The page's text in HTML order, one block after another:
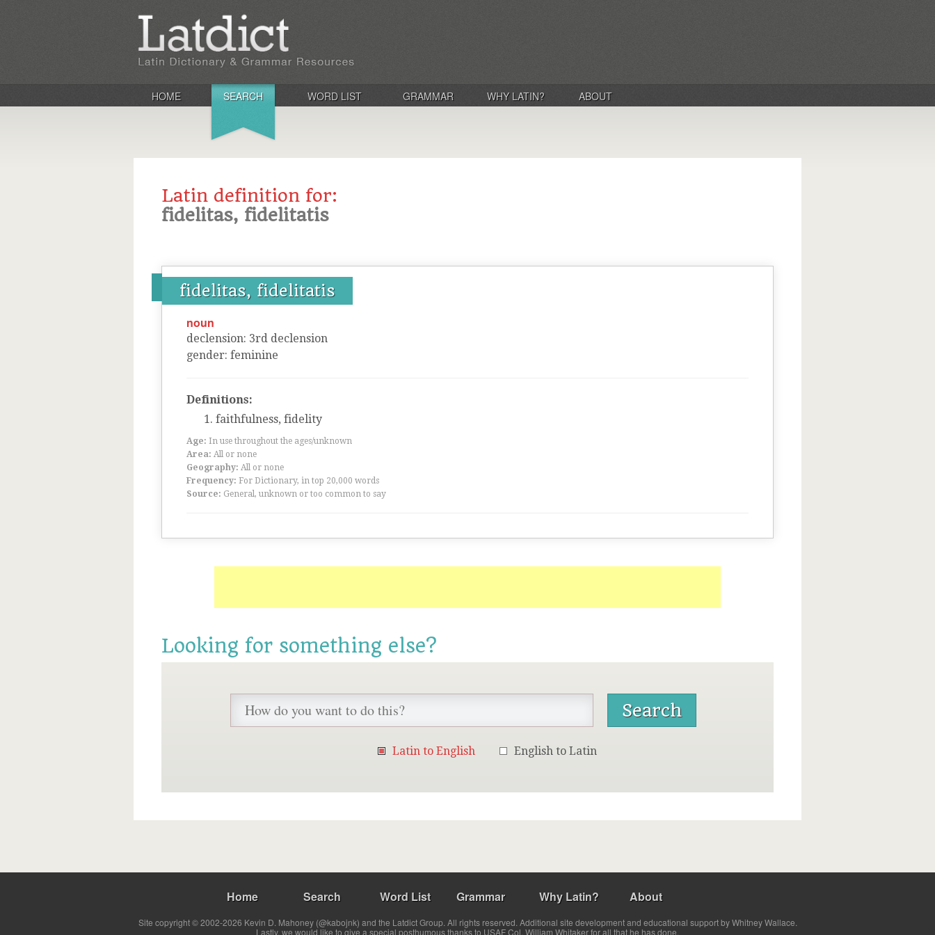
HOME SEARCH WORD LIST GRAMMAR WHY LATIN? ABOUT
Latin definition for:
fidelitas, fidelitatis
fidelitas, fidelitatis
noun
declension: 3rd declension
gender: feminine
Definitions:
faithfulness, fidelity
Age: In use throughout the ages/unknown
Area: All or none
Geography: All or none
Frequency: For Dictionary, in top 20,000 words
Source: General, unknown or too common to say
Looking for something else?
Latin to English English to Latin
Home Search Word List Grammar Why Latin? About
Site copyright © 2002-2026 Kevin D. Mahoney (@kabojnk) and the Latdict Group. All rights reserved. Additional site development and educational support by Whitney Wallace.
Lastly, we would like to give a special posthumous thanks to USAF Col. William Whitaker for all that he has done.